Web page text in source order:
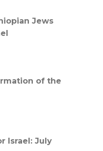
Jews
of the
Israel: July